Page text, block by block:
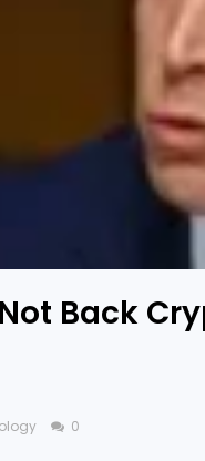
Back
0